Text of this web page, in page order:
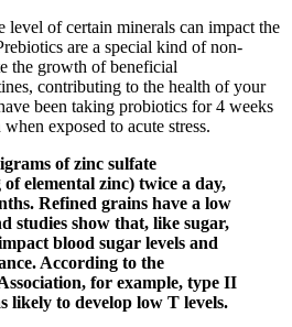
of certain minerals can impact the
are a special kind of non-
the growth of beneficial
contributing to the health of your
been taking probiotics for 4 weeks
exposed to acute stress.
of zinc sulfate
elemental zinc) twice a day,
Refined grains have a low
studies show that, like sugar,
blood sugar levels and
According to the
for example, type II
likely to develop low T levels.